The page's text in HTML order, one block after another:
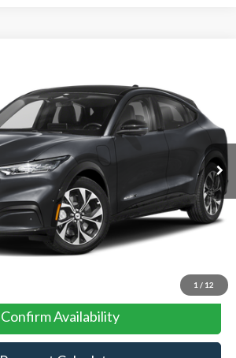
1 / 12
Stock:426YK3RModel:K3R
Ext. Int.
$42,590
Confirm Availability